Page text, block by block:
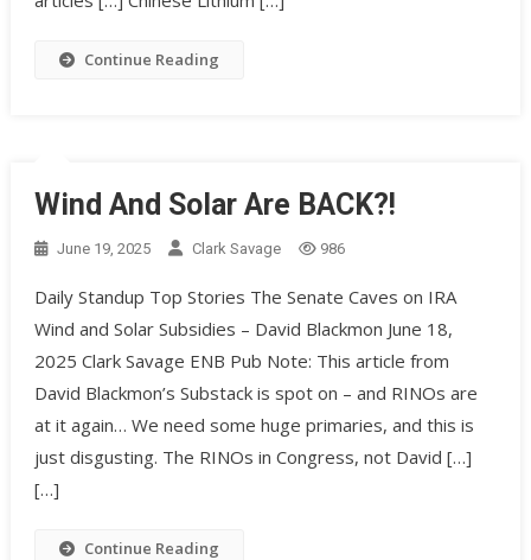
Continue Reading
Wind And Solar Are BACK?!
June 19, 2025 Clark Savage 986
Daily Standup Top Stories The Senate Caves on IRA
Wind and Solar Subsidies – David Blackmon June 18,
2025 Clark Savage ENB Pub Note: This article from
David Blackmon’s Substack is spot on – and RINOs are
at it again… We need some huge primaries, and this is
just disgusting. The RINOs in Congress, not David […]
[…]
Continue Reading